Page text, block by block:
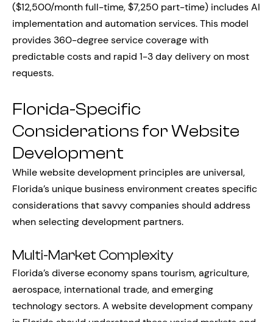
($12,500/month full-time, $7,250 part-time) includes AI
implementation and automation services. This model
provides 360-degree service coverage with
predictable costs and rapid 1-3 day delivery on most
requests.
Florida-Specific
Considerations for Website
Development
While website development principles are universal,
Florida’s unique business environment creates specific
considerations that savvy companies should address
when selecting development partners.
Multi-Market Complexity
Florida’s diverse economy spans tourism, agriculture,
aerospace, international trade, and emerging
technology sectors. A website development company